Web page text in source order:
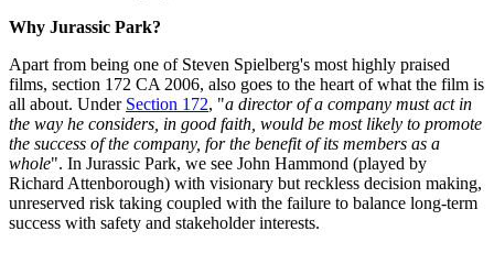
Why Jurassic Park?
Apart from being one of Steven Spielberg's most highly praised
films, section 172 CA 2006, also goes to the heart of what the film is
all about. Under Section 172, "a director of a company must act in
the way he considers, in good faith, would be most likely to promote
the success of the company, for the benefit of its members as a
whole". In Jurassic Park, we see John Hammond (played by
Richard Attenborough) with visionary but reckless decision making,
unreserved risk taking coupled with the failure to balance long-term
success with safety and stakeholder interests.